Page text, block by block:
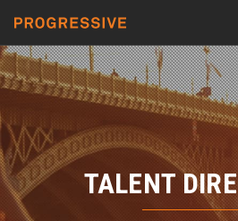
TALENT